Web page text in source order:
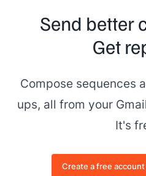
Send better
Get
Compose sequences
ups, all from your
It's
Create a free account